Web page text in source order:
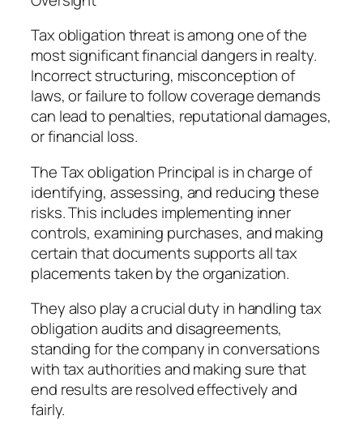
Tax obligation threat is among one of the
most significant financial dangers in realty.
Incorrect structuring, misconception of
laws, or failure to follow coverage demands
can lead to penalties, reputational damages,
or financial loss.
The Tax obligation Principal is in charge of
identifying, assessing, and reducing these
risks. This includes implementing inner
controls, examining purchases, and making
certain that documents supports all tax
placements taken by the organization.
They also play a crucial duty in handling tax
obligation audits and disagreements,
standing for the company in conversations
with tax authorities and making sure that
end results are resolved effectively and
fairly.